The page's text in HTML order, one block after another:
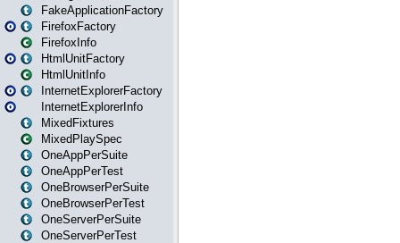
FakeApplicationFactory
FirefoxFactory
FirefoxInfo
HtmlUnitFactory
HtmlUnitInfo
InternetExplorerFactory
InternetExplorerInfo
MixedFixtures
MixedPlaySpec
OneAppPerSuite
OneAppPerTest
OneBrowserPerSuite
OneBrowserPerTest
OneServerPerSuite
OneServerPerTest